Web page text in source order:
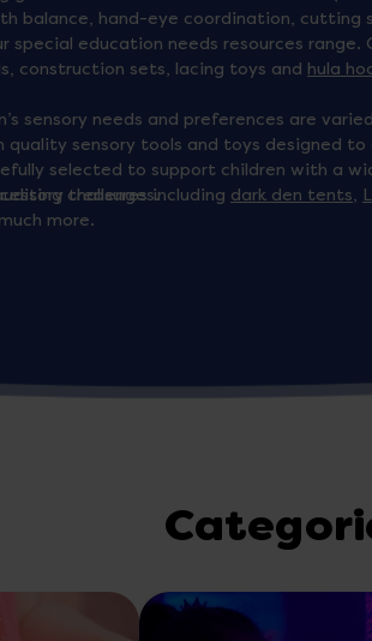
balance, hand-eye coordination, cutting
education needs resources range.
construction sets, lacing toys and hula
sensory needs and preferences are
sensory tools and toys designed to
selected to support children with a
challenges.
treasures including dark den tents,
more.